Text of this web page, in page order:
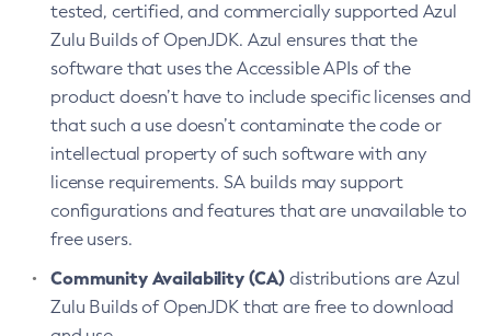
tested, certified, and commercially supported Azul
Zulu Builds of OpenJDK. Azul ensures that the
software that uses the Accessible APIs of the
product doesn’t have to include specific licenses and
that such a use doesn’t contaminate the code or
intellectual property of such software with any
license requirements. SA builds may support
configurations and features that are unavailable to
free users.
Community Availability (CA) distributions are Azul
Zulu Builds of OpenJDK that are free to download